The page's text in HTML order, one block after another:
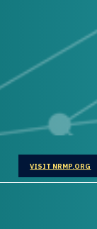
VISIT NRMP.ORG
OPENS IN